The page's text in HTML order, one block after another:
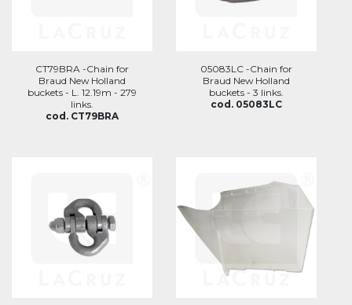
CT79BRA -Chain for
Braud New Holland
buckets - L. 12.19m - 279
links.
cod. CT79BRA
05083LC -Chain for
Braud New Holland
buckets - 3 links.
cod. 05083LC